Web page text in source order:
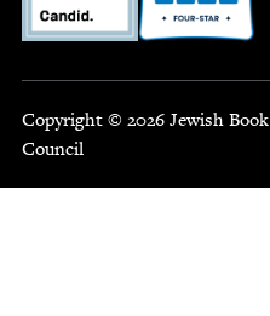
Copyright © 2026 Jewish Book
Council